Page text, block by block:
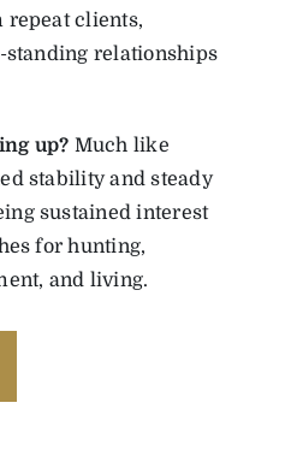
clients,
relationships
up? Much like
stability and steady
sustained interest
for hunting,
and living.